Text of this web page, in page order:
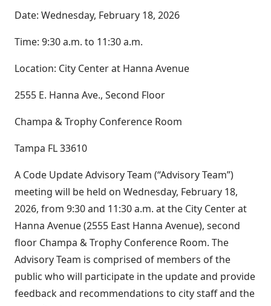
Date: Wednesday, February 18, 2026
Time: 9:30 a.m. to 11:30 a.m.
Location: City Center at Hanna Avenue
2555 E. Hanna Ave., Second Floor
Champa & Trophy Conference Room
Tampa FL 33610
A Code Update Advisory Team (“Advisory Team”)
meeting will be held on Wednesday, February 18,
2026, from 9:30 and 11:30 a.m. at the City Center at
Hanna Avenue (2555 East Hanna Avenue), second
floor Champa & Trophy Conference Room. The
Advisory Team is comprised of members of the
public who will participate in the update and provide
feedback and recommendations to city staff and the